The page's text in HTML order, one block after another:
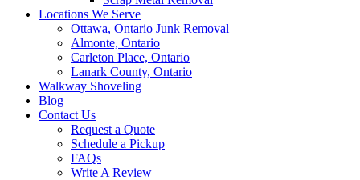
Locations We Serve
Ottawa, Ontario Junk Removal
Almonte, Ontario
Carleton Place, Ontario
Lanark County, Ontario
Walkway Shoveling
Blog
Contact Us
Request a Quote
Schedule a Pickup
FAQs
Write A Review